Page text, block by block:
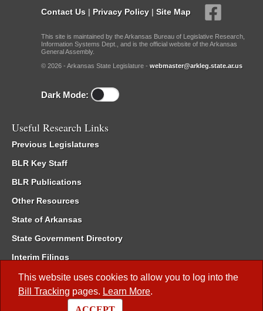
This website uses cookies to allow you to log into the
Bill Tracking pages. Learn More.
Contact Us | Privacy Policy | Site Map
This site is maintained by the Arkansas Bureau of Legislative Research,
Information Systems Dept., and is the official website of the Arkansas
General Assembly.
© 2026 - Arkansas State Legislature - webmaster@arkleg.state.ar.us
Dark Mode:
Useful Research Links
Previous Legislatures
BLR Key Staff
BLR Publications
Other Resources
State of Arkansas
State Government Directory
Interim Filings
Committee Room Reservation
Meetings of the Whole/Business Meetings